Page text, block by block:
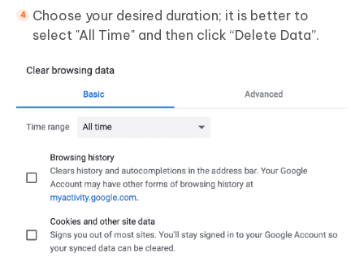
Choose your desired duration; it is better to
select "All Time" and then click “Delete Data”.